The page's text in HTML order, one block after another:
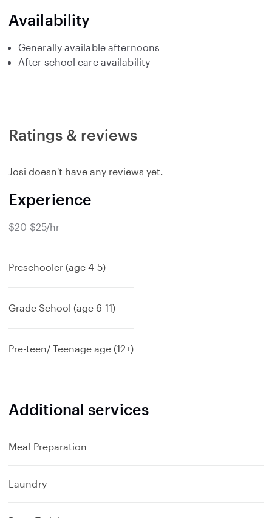
Availability
Generally available afternoons
After school care availability
Ratings & reviews
Josi doesn't have any reviews yet.
Experience
$20-$25/hr
Preschooler (age 4-5)
Grade School (age 6-11)
Pre-teen/ Teenage age (12+)
Additional services
Meal Preparation
Laundry